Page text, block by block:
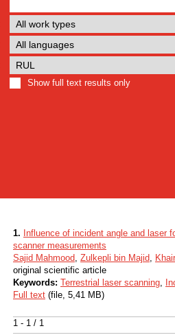
Show full text results only
1 - 1 / 1
1. Influence of incident angle and laser
scanner measurements
Sajid Mahmood, Zulkepli bin Majid,
original scientific article
Keywords: Terrestrial laser scanning,
Full text (file, 5,41 MB)